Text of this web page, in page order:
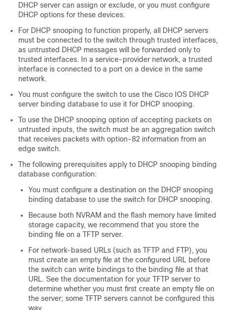
DHCP server can assign or exclude, or you must configure
DHCP options for these devices.
For DHCP snooping to function properly, all DHCP servers
must be connected to the switch through trusted interfaces,
as untrusted DHCP messages will be forwarded only to
trusted interfaces. In a service-provider network, a trusted
interface is connected to a port on a device in the same
network.
You must configure the switch to use the Cisco IOS DHCP
server binding database to use it for DHCP snooping.
To use the DHCP snooping option of accepting packets on
untrusted inputs, the switch must be an aggregation switch
that receives packets with option-82 information from an
edge switch.
The following prerequisites apply to DHCP snooping binding
database configuration:
You must configure a destination on the DHCP snooping
binding database to use the switch for DHCP snooping.
Because both NVRAM and the flash memory have limited
storage capacity, we recommend that you store the
binding file on a TFTP server.
For network-based URLs (such as TFTP and FTP), you
must create an empty file at the configured URL before
the switch can write bindings to the binding file at that
URL. See the documentation for your TFTP server to
determine whether you must first create an empty file on
the server; some TFTP servers cannot be configured this
way.